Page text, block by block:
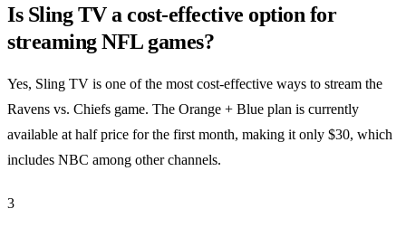
Is Sling TV a cost-effective option for
streaming NFL games?
Yes, Sling TV is one of the most cost-effective ways to stream the
Ravens vs. Chiefs game. The Orange + Blue plan is currently
available at half price for the first month, making it only $30, which
includes NBC among other channels.
3